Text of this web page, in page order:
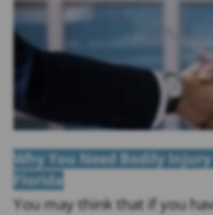
Why You Need Bodily
Florida
You may think that if you